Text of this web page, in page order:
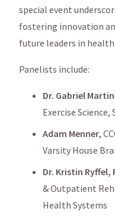
special event
fostering innovation
future leaders in health
Panelists include:
Dr. Gabriel
Exercise
Adam Menner,
Varsity House
Dr. Kristin Ryffel,
& Outpatient
Health Systems